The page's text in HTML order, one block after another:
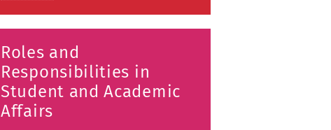
Roles and
Responsibilities in
Student and Academic
Affairs